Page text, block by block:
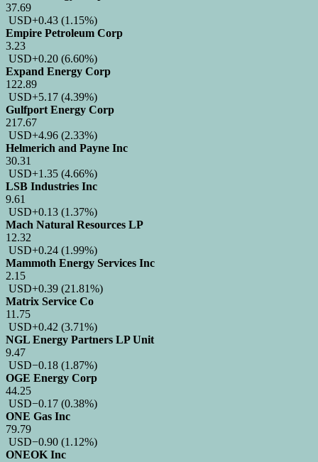
37.69
USD+0.43 (1.15%)
Empire Petroleum Corp
3.23
USD+0.20 (6.60%)
Expand Energy Corp
122.89
USD+5.17 (4.39%)
Gulfport Energy Corp
217.67
USD+4.96 (2.33%)
Helmerich and Payne Inc
30.31
USD+1.35 (4.66%)
LSB Industries Inc
9.61
USD+0.13 (1.37%)
Mach Natural Resources LP
12.32
USD+0.24 (1.99%)
Mammoth Energy Services Inc
2.15
USD+0.39 (21.81%)
Matrix Service Co
11.75
USD+0.42 (3.71%)
NGL Energy Partners LP Unit
9.47
USD−0.18 (1.87%)
OGE Energy Corp
44.25
USD−0.17 (0.38%)
ONE Gas Inc
79.79
USD−0.90 (1.12%)
ONEOK Inc